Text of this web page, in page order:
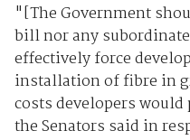
"[The Government
bill nor any
effectively force
installation of fibre in
costs developers
the Senators said in